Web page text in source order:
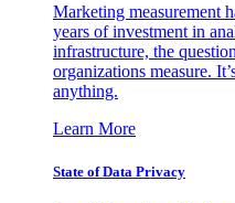
Marketing measurement
years of investment in
infrastructure, the
organizations measure.
anything.
Learn More
State of Data Privacy